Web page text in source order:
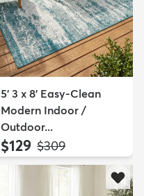
5' 3 x 8' Easy-Clean
Modern Indoor /
Outdoor...
$129 MSRP:
$309